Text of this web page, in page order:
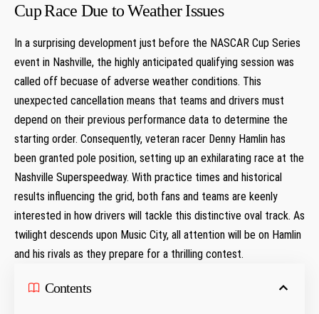
Cup ⁢Race Due to Weather Issues
In ⁢a⁣ surprising development just before the NASCAR Cup ⁣Series
event in Nashville, the highly anticipated qualifying session was
called off becuase ​of adverse weather‌ conditions. This
unexpected cancellation means that teams and drivers must
depend on their previous performance data to determine the
starting order. Consequently, veteran racer⁣ Denny⁣ Hamlin ‍has
been granted pole⁢ position, setting up an exhilarating race at the
Nashville​ Superspeedway. With ‍practice times and historical
results influencing‌ the grid, both fans and ⁢teams are⁢ keenly
interested in how drivers will tackle this ⁣distinctive ‌oval track. As
twilight descends upon⁤ Music City, all attention will be on Hamlin
and his rivals as they prepare for a thrilling contest.
Contents